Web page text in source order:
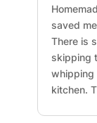
saved
There is
skipping
whipping
kitchen.